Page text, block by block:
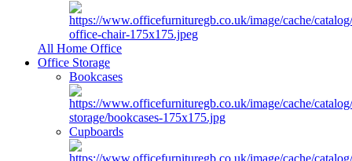
All Home Office
Office Storage
Bookcases
Cupboards